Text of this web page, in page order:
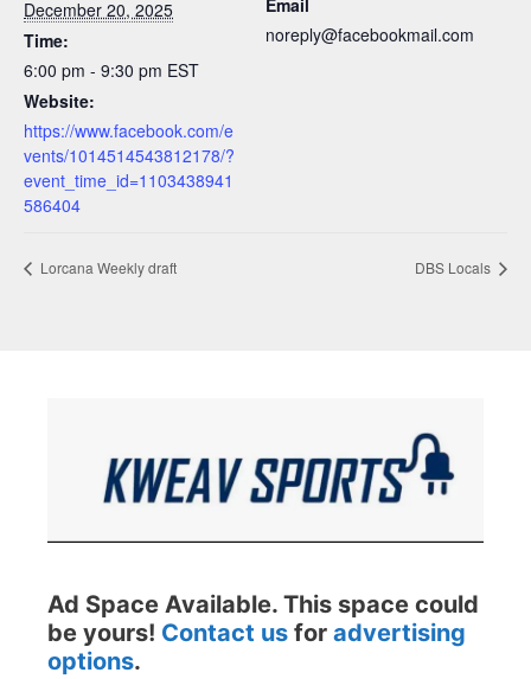
December 20, 2025
Time:
6:00 pm - 9:30 pm EST
Website:
https://www.facebook.com/e
vents/1014514543812178/?
event_time_id=1103438941
586404
Email
noreply@facebookmail.com
Lorcana Weekly draft DBS Locals
Ad Space Available. This space could
be yours! Contact us for advertising
options.